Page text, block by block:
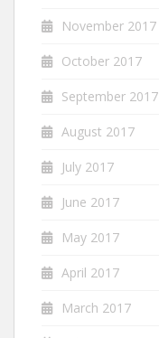
November 2017
October 2017
September 2017
August 2017
July 2017
June 2017
May 2017
April 2017
March 2017